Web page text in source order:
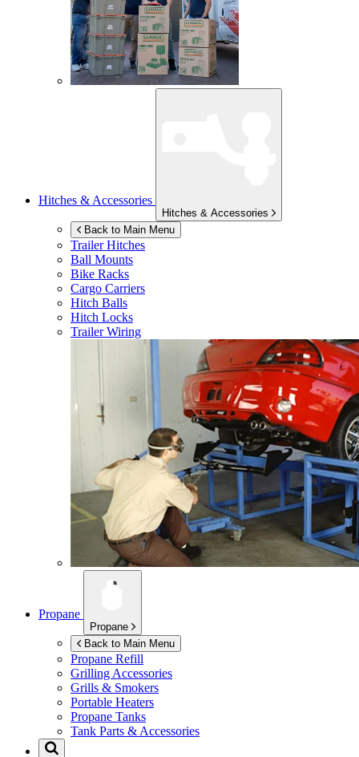
Hitches & Accessories
Hitches & Accessories
Back to Main Menu
Trailer Hitches
Ball Mounts
Bike Racks
Cargo Carriers
Hitch Balls
Hitch Locks
Trailer Wiring
Propane
Propane
Back to Main Menu
Propane Refill
Grilling Accessories
Grills & Smokers
Portable Heaters
Propane Tanks
Tank Parts & Accessories